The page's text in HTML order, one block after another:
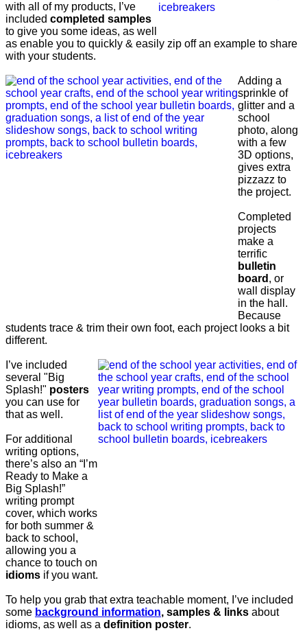
with all of my products, I’ve
included completed samples
to give you some ideas, as well
as enable you to quickly & easily zip off an example to share
with your students.
Adding a
sprinkle of
glitter and a
school
photo, along
with a few
3D options,
gives extra
pizzazz to
the project.
Completed
projects
make a
terrific
bulletin
board , or
wall display
in the hall.
Because
students trace & trim their own foot, each project looks a bit
different.
I’ve included
several "Big
Splash!" posters
you can use for
that as well.
For additional
writing options,
there’s also an “I’m
Ready to Make a
Big Splash!”
writing prompt
cover, which works
for both summer &
back to school,
allowing you a
chance to touch on
idioms if you want.
To help you grab that extra teachable moment, I’ve included
some background information, samples & links about
idioms, as well as a definition poster.